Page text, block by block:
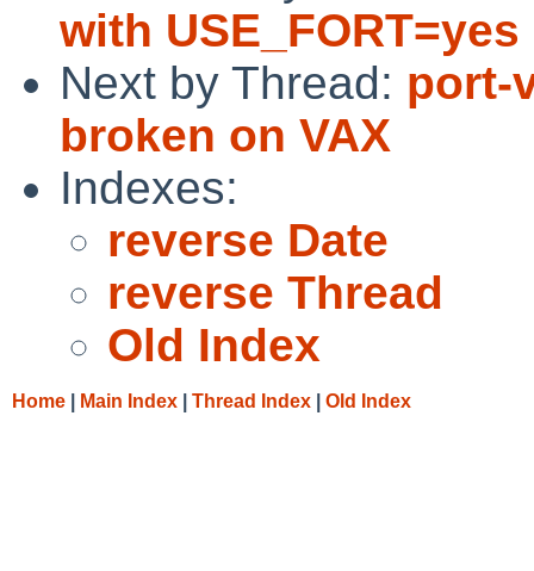
with USE_FORT=yes
Next by Thread: port-
broken on VAX
Indexes:
reverse Date
reverse Thread
Old Index
Home Main Index Thread Index Old Index